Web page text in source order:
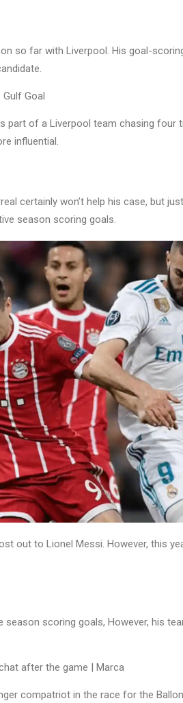
so far with Liverpool. His goal-
part of a Liverpool team chasing four
influential.
certainly won’t help his case, but
season scoring goals.
out to Lionel Messi. However, this
scoring goals, However, his
compatriot in the race for the Ballon